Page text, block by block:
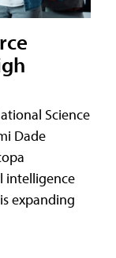
Science
Dade
intelligence
expanding